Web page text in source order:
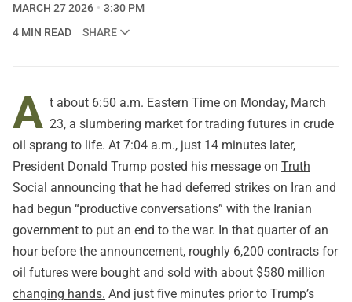
MARCH 27 2026
3:30 PM
4 MIN READ
SHARE
A t about 6:50 a.m. Eastern Time on Monday, March
23, a slumbering market for trading futures in crude
oil sprang to life. At 7:04 a.m., just 14 minutes later,
President Donald Trump posted his message on Truth
Social announcing that he had deferred strikes on Iran and
had begun “productive conversations” with the Iranian
government to put an end to the war. In that quarter of an
hour before the announcement, roughly 6,200 contracts for
oil futures were bought and sold with about $580 million
changing hands. And just five minutes prior to Trump’s